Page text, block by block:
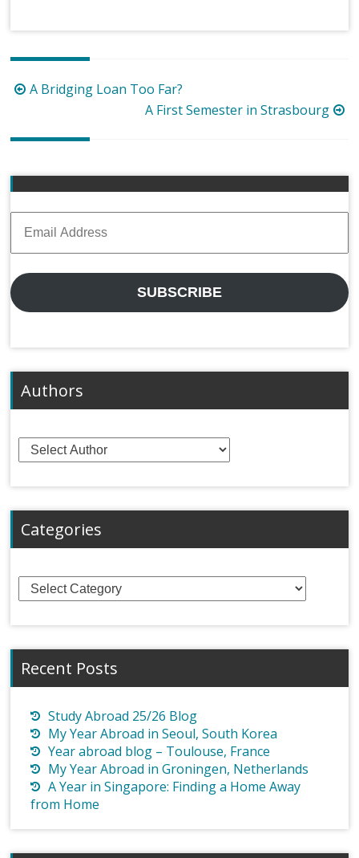
PostA Bridging Loan Too Far?
A First Semester in Strasbourg
Address
SUBSCRIBE
Authors
Categories
Categories
Recent Posts
Study Abroad 25/26 Blog
My Year Abroad in Seoul, South Korea
Year abroad blog – Toulouse, France
My Year Abroad in Groningen, Netherlands
A Year in Singapore: Finding a Home Away
from Home